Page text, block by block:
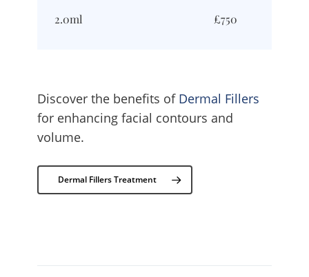
2.0ml £750
Discover the benefits of Dermal Fillers
for enhancing facial contours and
volume.
Dermal Fillers Treatment